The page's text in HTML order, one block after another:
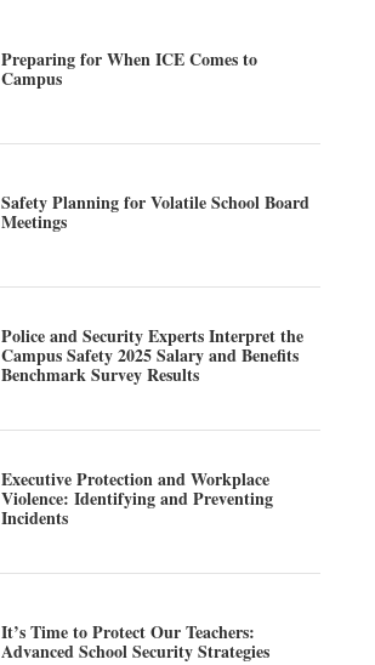
Preparing for When ICE Comes to
Campus
Safety Planning for Volatile School Board
Meetings
Police and Security Experts Interpret the
Campus Safety 2025 Salary and Benefits
Benchmark Survey Results
Executive Protection and Workplace
Violence: Identifying and Preventing
Incidents
It’s Time to Protect Our Teachers:
Advanced School Security Strategies